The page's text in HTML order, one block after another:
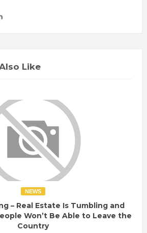
Like
NEWS
– Real Estate Is Tumbling and
Won’t Be Able to Leave the
Country